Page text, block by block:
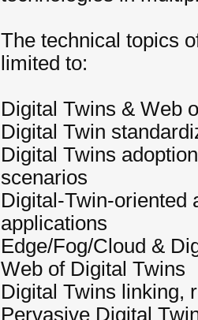
The technical topics
limited to:
Digital Twins & Web
Digital Twin
Digital Twins
scenarios
Digital-Twin-oriented
applications
Edge/Fog/Cloud &
Web of Digital Twins
Digital Twins linking,
Pervasive Digital